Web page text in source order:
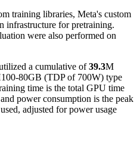
training libraries, Meta's custom
infrastructure for pretraining.
were also performed on
a cumulative of39.3M
80GB (TDP of 700W) type
time is the total GPU time
power consumption is the peak
adjusted for power usage